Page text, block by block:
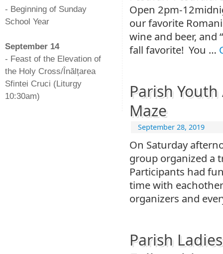
Open 2pm-
our favorite
wine and beer, and
fall favorite! You …
Parish
Maze
September 28, 2019
On Saturday
group organized a
Participants had
time with
organizers and
Parish
- Beginning of Sunday
School Year
September 14
- Feast of the Elevation of
the Holy Cross/Înălțarea
Sfintei Cruci (Liturgy
10:30am)